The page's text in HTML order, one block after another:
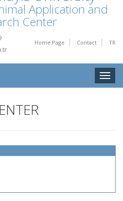
Application and
Center
Home Page Contact TR
Toggle